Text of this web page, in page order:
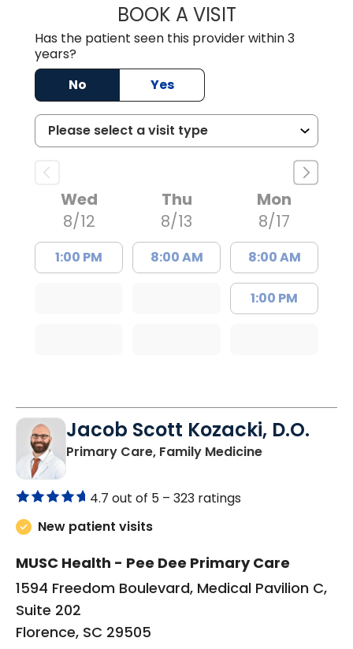
BOOK A VISITSAVITA PATEL,
Has the patient seen this provider within 3
years?
No
Yes
Wed
8/12
1:00 PM
Thu
8/13
8:00 AM
Mon
8/17
8:00 AM
1:00 PM
Jacob Scott Kozacki, D.O.
Primary Care, Family Medicinein Florence,
4.7 out of 5 – 323 ratings
New patient visits
MUSC Health - Pee Dee Primary Care
1594 Freedom Boulevard, Medical Pavilion C,
Suite 202
Florence, SC 29505